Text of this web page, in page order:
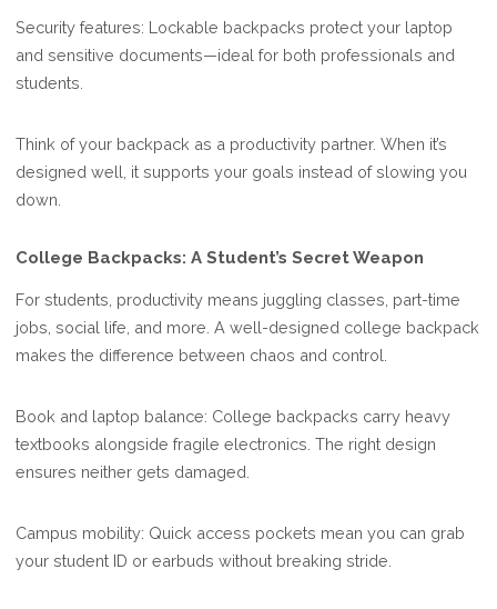
Security features: Lockable backpacks protect your laptop
and sensitive documents—ideal for both professionals and
students.
Think of your backpack as a productivity partner. When it’s
designed well, it supports your goals instead of slowing you
down.
College Backpacks: A Student’s Secret Weapon
For students, productivity means juggling classes, part-time
jobs, social life, and more. A well-designed college backpack
makes the difference between chaos and control.
Book and laptop balance: College backpacks carry heavy
textbooks alongside fragile electronics. The right design
ensures neither gets damaged.
Campus mobility: Quick access pockets mean you can grab
your student ID or earbuds without breaking stride.